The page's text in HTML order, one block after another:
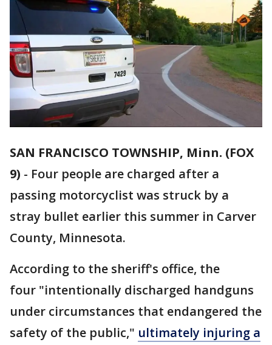
SAN FRANCISCO TOWNSHIP, Minn. (FOX
9) - Four people are charged after a
passing motorcyclist was struck by a
stray bullet earlier this summer in Carver
County, Minnesota.
According to the sheriff's office, the
four "intentionally discharged handguns
under circumstances that endangered the
safety of the public," ultimately injuring a